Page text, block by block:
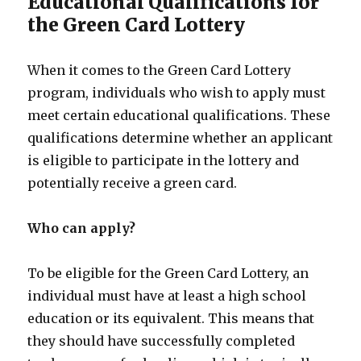
the Green Card Lottery
When it comes to the Green Card Lottery
program, individuals who wish to apply must
meet certain educational qualifications. These
qualifications determine whether an applicant
is eligible to participate in the lottery and
potentially receive a green card.
Who can apply?
To be eligible for the Green Card Lottery, an
individual must have at least a high school
education or its equivalent. This means that
they should have successfully completed